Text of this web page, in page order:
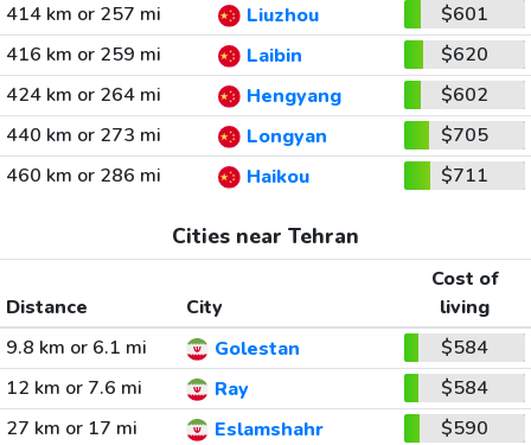
414 km or 257 mi
Liuzhou
$601
416 km or 259 mi
Laibin
$620
424 km or 264 mi
Hengyang
$602
440 km or 273 mi
Longyan
$705
460 km or 286 mi
Haikou $711
Cities near Tehran
Distance City
Cost of
living
9.8 km or 6.1 mi
Golestan
$584
12 km or 7.6 mi
Ray
$584
27 km or 17 mi
Eslamshahr
$590